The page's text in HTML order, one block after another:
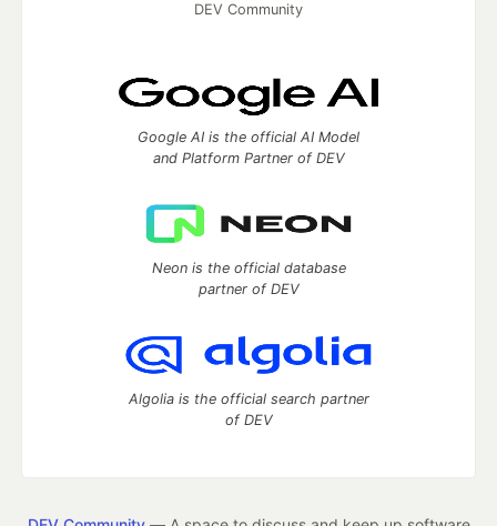
DEV Community
Google AI is the official AI Model
and Platform Partner of DEV
Neon is the official database
partner of DEV
Algolia is the official search partner
of DEV